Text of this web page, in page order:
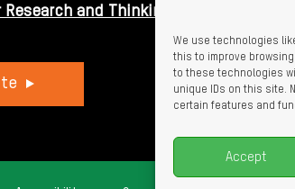
We use technologies
this to improve
to these technologies
unique IDs on this site.
certain features and
Accept
Research and Thinking